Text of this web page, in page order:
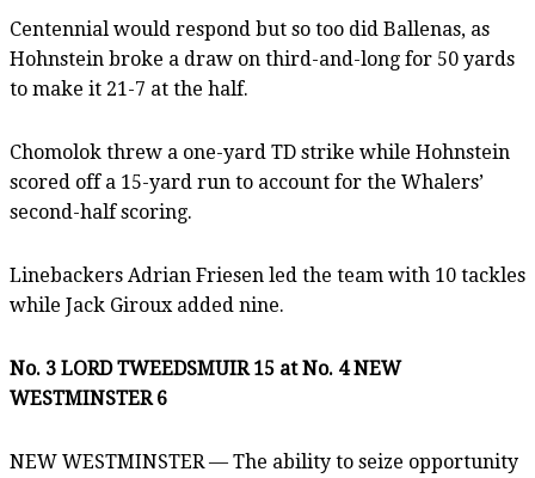
Centennial would respond but so too did Ballenas, as
Hohnstein broke a draw on third-and-long for 50 yards
to make it 21-7 at the half.
Chomolok threw a one-yard TD strike while Hohnstein
scored off a 15-yard run to account for the Whalers’
second-half scoring.
Linebackers Adrian Friesen led the team with 10 tackles
while Jack Giroux added nine.
No. 3 LORD TWEEDSMUIR 15 at No. 4 NEW
WESTMINSTER 6
NEW WESTMINSTER — The ability to seize opportunity